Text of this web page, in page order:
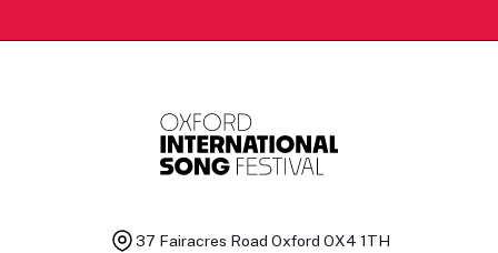
37 Fairacres Road Oxford OX4 1TH